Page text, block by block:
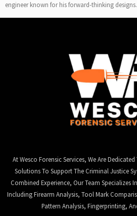
engineer known for his forward-thinking designs.
At Wesco Forensic Services, We Are
Solutions To Support The Criminal Justice
Combined Experience, Our Team Specializes
Including Firearm Analysis, Tool Mark
Pattern Analysis, Fingerprinting,